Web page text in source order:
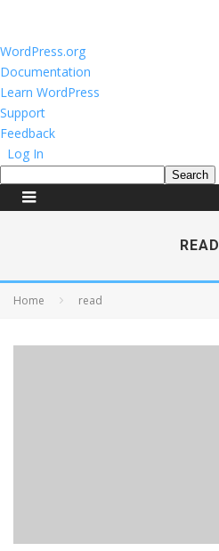
About
WordPress
WordPress.org
Documentation
Learn WordPress
Support
Feedback
Log In
Search
READ
Home read